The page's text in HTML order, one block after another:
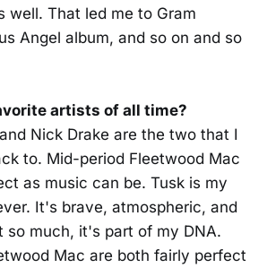
well. That led me to Gram
Angel album, and so on and so
artists of all time?
Nick Drake are the two that I
to. Mid-period Fleetwood Mac
as music can be. Tusk is my
It's brave, atmospheric, and
so much, it's part of my DNA.
Mac are both fairly perfect